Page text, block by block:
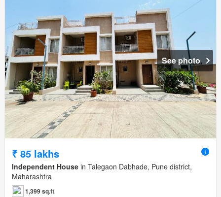
See photo
₹ 85 lakhs
Independent House in Talegaon Dabhade, Pune district,
Maharashtra
1,399 sq.ft